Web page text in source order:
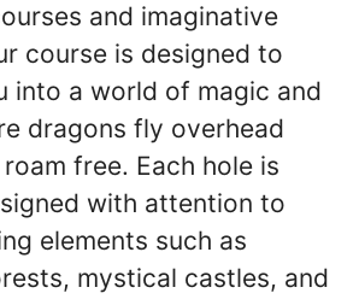
and imaginative
course is designed to
into a world of magic and
dragons fly overhead
free. Each hole is
with attention to
elements such as
mystical castles, and